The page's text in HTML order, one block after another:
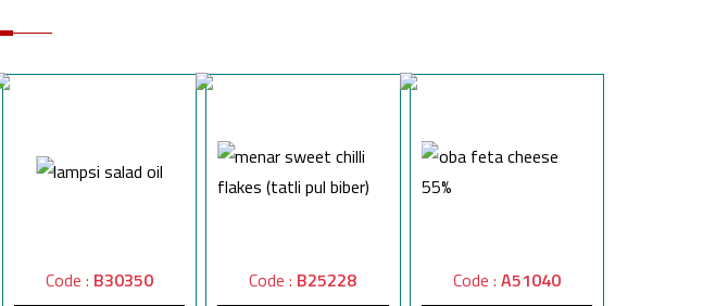
Code : B30350 Code : B25228
Code : A51040